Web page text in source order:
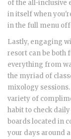
of the all-inclusive
in itself when
in the full menu
Lastly, engaging
resort can be both
everything from
the myriad of
mixology
variety of
habit to check
boards located in
your days around